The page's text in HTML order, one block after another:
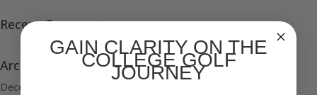
Recent Comments
Archives
December 2025
GAIN CLARITY ON THE
COLLEGE GOLF
JOURNEY